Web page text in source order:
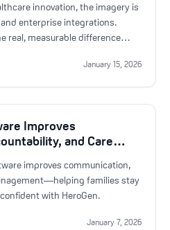
innovation, the imagery is
enterprise integrations.
real, measurable difference
January 15, 2026
Improves
and Care
improves communication,
families stay
with HeroGen.
January 7, 2026